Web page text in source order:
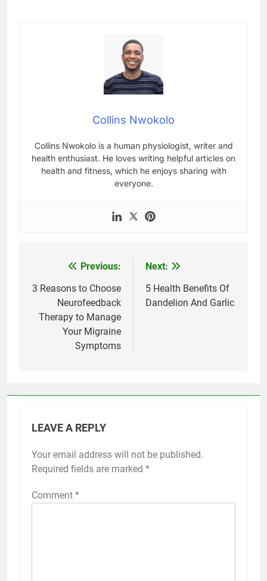
Collins Nwokolo
Collins Nwokolo is a human physiologist, writer and
health enthusiast. He loves writing helpful articles on
health and fitness, which he enjoys sharing with
everyone.
navigation
Previous:
3 Reasons to Choose
Neurofeedback
Therapy to Manage
Your Migraine
Symptoms
Next:
5 Health Benefits Of
Dandelion And Garlic
LEAVE A REPLY
Your email address will not be published.
Required fields are marked *
Comment *